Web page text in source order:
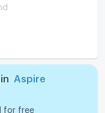
Aspire
for free